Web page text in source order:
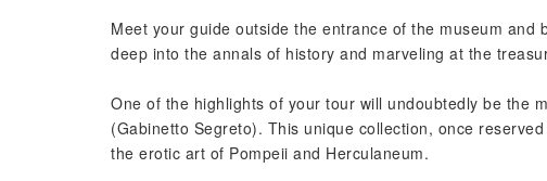
Meet your guide outside the entrance of the museum
deep into the annals of history and marveling at the
One of the highlights of your tour will undoubtedly be the
(Gabinetto Segreto). This unique collection, once
the erotic art of Pompeii and Herculaneum.